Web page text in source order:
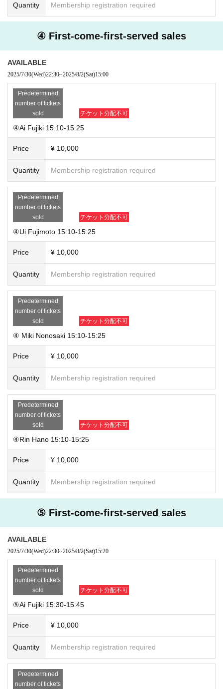
Quantity Membership registration required
④ First-come-first-served sales
AVAILABLE
2025/7/30(Wed)22:30~2025/8/2(Sat)15:00
Predetermined
number of tickets
sold
チケット分配不可
④Ai Fujiki 15:10-15:25
Price ¥ 10,000
Quantity Membership registration required
Predetermined
number of tickets
sold
チケット分配不可
④Ui Fujimoto 15:10-15:25
Price ¥ 10,000
Quantity Membership registration required
Predetermined
number of tickets
sold
チケット分配不可
④ Miki Nonosaki 15:10-15:25
Price ¥ 10,000
Quantity Membership registration required
Predetermined
number of tickets
sold
チケット分配不可
④Rin Hano 15:10-15:25
Price ¥ 10,000
Quantity Membership registration required
⑤ First-come-first-served sales
AVAILABLE
2025/7/30(Wed)22:30~2025/8/2(Sat)15:20
Predetermined
number of tickets
sold
チケット分配不可
⑤Ai Fujiki 15:30-15:45
Price ¥ 10,000
Quantity Membership registration required
Predetermined
number of tickets